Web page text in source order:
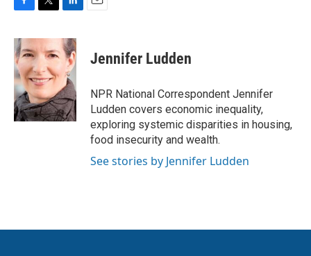
c
e
b
o
o
k
i
t
e
r
n
k
e
d
I
n
Jennifer Ludden
NPR National Correspondent Jennifer
Ludden covers economic inequality,
exploring systemic disparities in housing,
food insecurity and wealth.
See stories by Jennifer Ludden